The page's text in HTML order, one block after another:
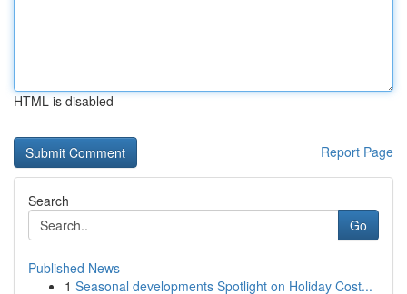
HTML is disabled
Report Page
Search
Go
Published News
1 Seasonal developments Spotlight on Holiday Cost...